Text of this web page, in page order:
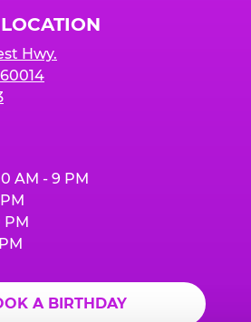
Hwy.
AM - 9 PM
PM
A BIRTHDAY